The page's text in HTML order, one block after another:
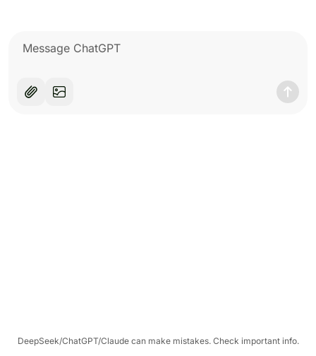
DeepSeek/ChatGPT/Claude can make mistakes. Check important info.